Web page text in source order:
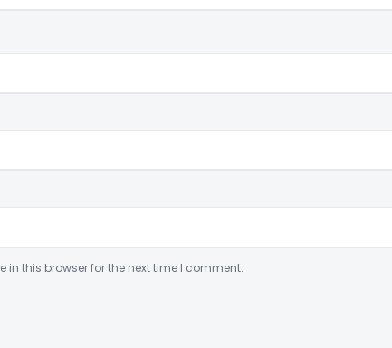
in this browser for the next time I comment.